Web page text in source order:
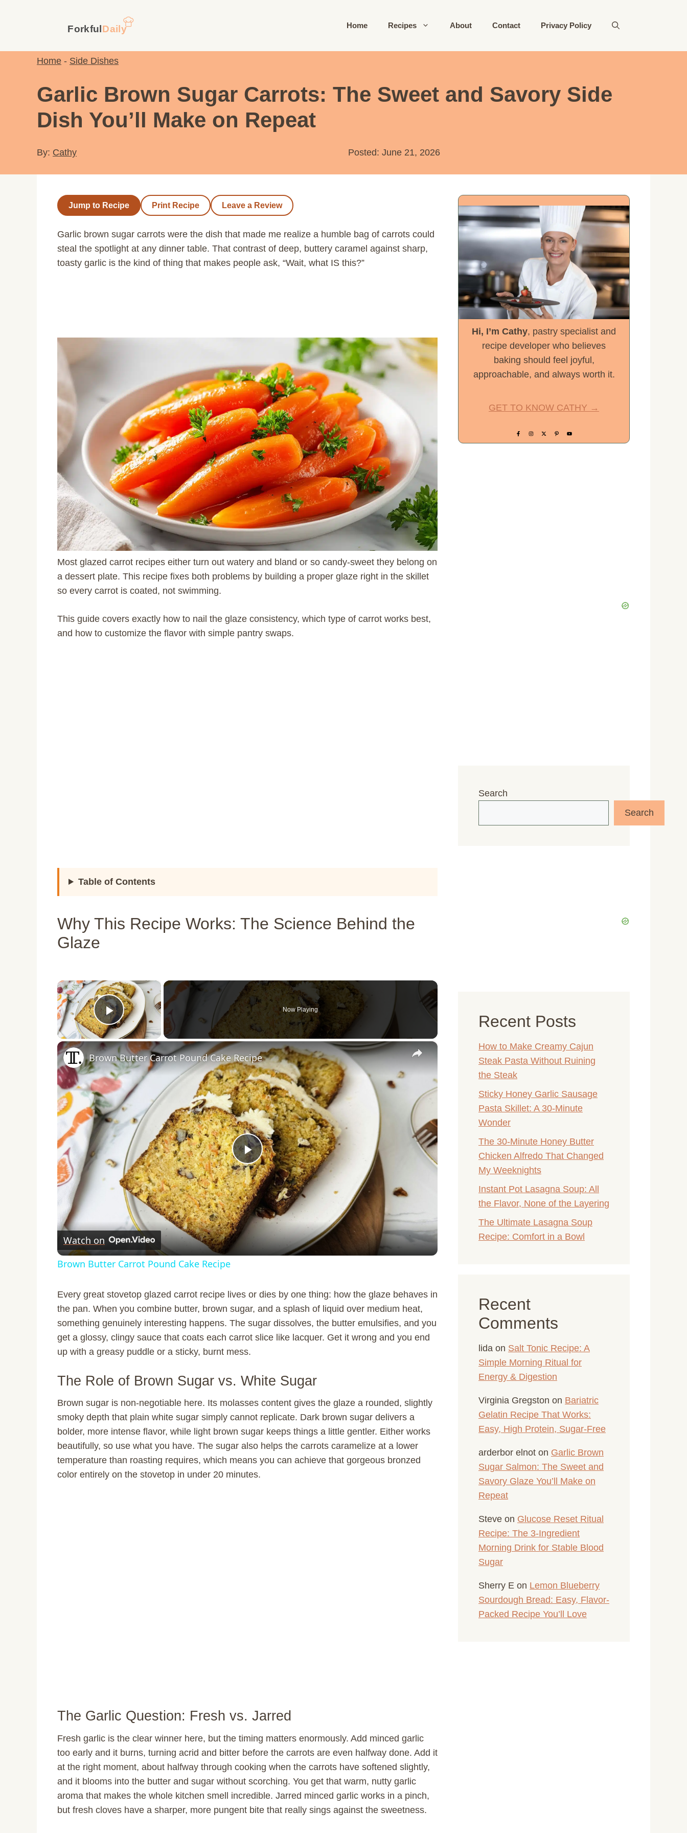
Home Recipes About Contact Privacy Policy
Home - Side Dishes
Garlic Brown Sugar Carrots: The Sweet and Savory Side
Dish You’ll Make on Repeat
By: Cathy Posted: June 21, 2026
Jump to Recipe Print Recipe Leave a Review
Garlic brown sugar carrots were the dish that made me realize a humble bag of carrots could
steal the spotlight at any dinner table. That contrast of deep, buttery caramel against sharp,
toasty garlic is the kind of thing that makes people ask, “Wait, what IS this?”
Most glazed carrot recipes either turn out watery and bland or so candy-sweet they belong on
a dessert plate. This recipe fixes both problems by building a proper glaze right in the skillet
so every carrot is coated, not swimming.
This guide covers exactly how to nail the glaze consistency, which type of carrot works best,
and how to customize the flavor with simple pantry swaps.
Table of Contents
Why This Recipe Works: The Science Behind the
Glaze
×
Play Video
Now Playing
×
P
l
a
y
i
d
e
o
Brown Butter Carrot Pound Cake Recipe
Watch on
Brown Butter Carrot Pound Cake Recipe
Every great stovetop glazed carrot recipe lives or dies by one thing: how the glaze behaves in
the pan. When you combine butter, brown sugar, and a splash of liquid over medium heat,
something genuinely interesting happens. The sugar dissolves, the butter emulsifies, and you
get a glossy, clingy sauce that coats each carrot slice like lacquer. Get it wrong and you end
up with a greasy puddle or a sticky, burnt mess.
The Role of Brown Sugar vs. White Sugar
Brown sugar is non-negotiable here. Its molasses content gives the glaze a rounded, slightly
smoky depth that plain white sugar simply cannot replicate. Dark brown sugar delivers a
bolder, more intense flavor, while light brown sugar keeps things a little gentler. Either works
beautifully, so use what you have. The sugar also helps the carrots caramelize at a lower
temperature than roasting requires, which means you can achieve that gorgeous bronzed
color entirely on the stovetop in under 20 minutes.
The Garlic Question: Fresh vs. Jarred
Fresh garlic is the clear winner here, but the timing matters enormously. Add minced garlic
too early and it burns, turning acrid and bitter before the carrots are even halfway done. Add it
at the right moment, about halfway through cooking when the carrots have softened slightly,
and it blooms into the butter and sugar without scorching. You get that warm, nutty garlic
aroma that makes the whole kitchen smell incredible. Jarred minced garlic works in a pinch,
but fresh cloves have a sharper, more pungent bite that really sings against the sweetness.
Hi, I’m Cathy, pastry specialist and
recipe developer who believes
baking should feel joyful,
approachable, and always worth it.
GET TO KNOW CATHY →
Search
Search
Recent Posts
How to Make Creamy Cajun
Steak Pasta Without Ruining
the Steak
Sticky Honey Garlic Sausage
Pasta Skillet: A 30-Minute
Wonder
The 30-Minute Honey Butter
Chicken Alfredo That Changed
My Weeknights
Instant Pot Lasagna Soup: All
the Flavor, None of the Layering
The Ultimate Lasagna Soup
Recipe: Comfort in a Bowl
Recent
Comments
lida on Salt Tonic Recipe: A
Simple Morning Ritual for
Energy & Digestion
Virginia Gregston on Bariatric
Gelatin Recipe That Works:
Easy, High Protein, Sugar-Free
arderbor elnot on Garlic Brown
Sugar Salmon: The Sweet and
Savory Glaze You’ll Make on
Repeat
Steve on Glucose Reset Ritual
Recipe: The 3-Ingredient
Morning Drink for Stable Blood
Sugar
Sherry E on Lemon Blueberry
Sourdough Bread: Easy, Flavor-
Packed Recipe You’ll Love